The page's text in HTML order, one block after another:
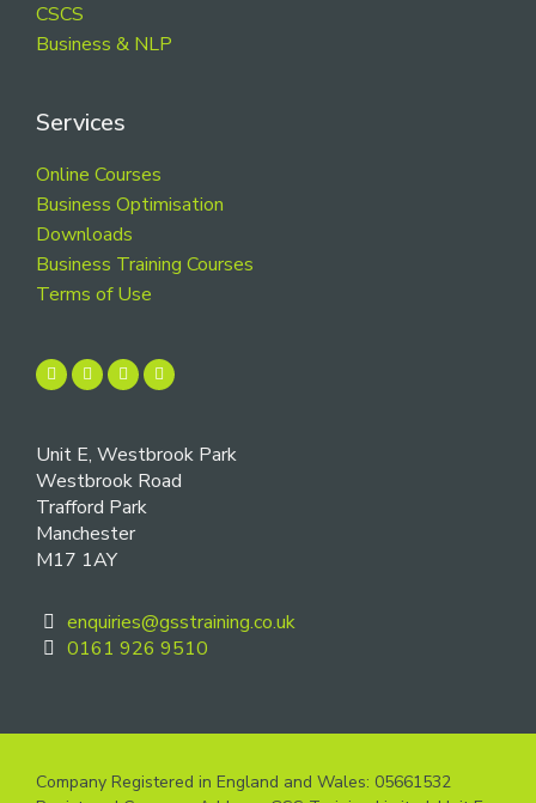
CSCS
Business & NLP
Services
Online Courses
Business Optimisation
Downloads
Business Training Courses
Terms of Use
Unit E, Westbrook Park
Westbrook Road
Trafford Park
Manchester
M17 1AY
enquiries@gsstraining.co.uk
0161 926 9510
Company Registered in England and Wales: 05661532